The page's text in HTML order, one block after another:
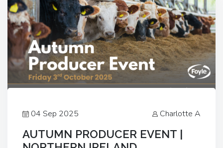
04 Sep 2025 Charlotte A
AUTUMN PRODUCER EVENT |